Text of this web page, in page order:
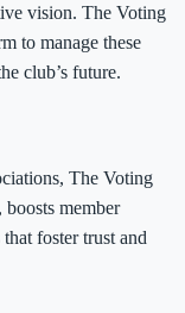
vision. The Voting
to manage these
club’s future.
The Voting
boosts member
foster trust and